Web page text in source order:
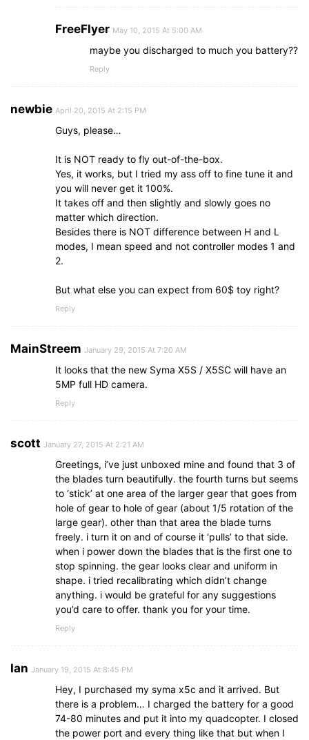
FreeFlyer May 10, 2015 At 5:00 AM
maybe you discharged to much you battery??
Reply
newbie April 20, 2015 At 2:15 PM
Guys, please…
It is NOT ready to fly out-of-the-box.
Yes, it works, but I tried my ass off to fine tune it and
you will never get it 100%.
It takes off and then slightly and slowly goes no
matter which direction.
Besides there is NOT difference between H and L
modes, I mean speed and not controller modes 1 and
2.
But what else you can expect from 60$ toy right?
Reply
MainStreem January 29, 2015 At 7:20 AM
It looks that the new Syma X5S / X5SC will have an
5MP full HD camera.
Reply
scott January 27, 2015 At 2:21 AM
Greetings, i’ve just unboxed mine and found that 3 of
the blades turn beautifully. the fourth turns but seems
to ‘stick’ at one area of the larger gear that goes from
hole of gear to hole of gear (about 1/5 rotation of the
large gear). other than that area the blade turns
freely. i turn it on and of course it ‘pulls’ to that side.
when i power down the blades that is the first one to
stop spinning. the gear looks clear and uniform in
shape. i tried recalibrating which didn’t change
anything. i would be grateful for any suggestions
you’d care to offer. thank you for your time.
Reply
Ian January 19, 2015 At 8:45 PM
Hey, I purchased my syma x5c and it arrived. But
there is a problem… I charged the battery for a good
74-80 minutes and put it into my quadcopter. I closed
the power port and every thing like that but when I